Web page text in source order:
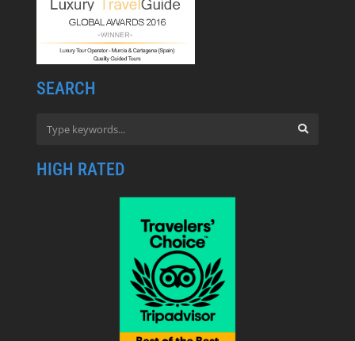
SEARCH
HIGH RATED